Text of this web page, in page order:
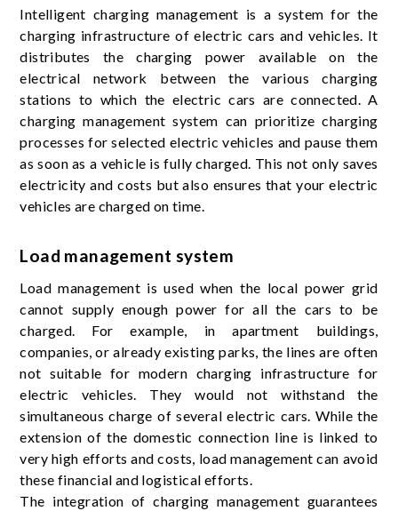
Intelligent charging management is a system for the
charging infrastructure of electric cars and vehicles. It
distributes the charging power available on the
electrical network between the various charging
stations to which the electric cars are connected. A
charging management system can prioritize charging
processes for selected electric vehicles and pause them
as soon as a vehicle is fully charged. This not only saves
electricity and costs but also ensures that your electric
vehicles are charged on time.
Load management system
Load management is used when the local power grid
cannot supply enough power for all the cars to be
charged. For example, in apartment buildings,
companies, or already existing parks, the lines are often
not suitable for modern charging infrastructure for
electric vehicles. They would not withstand the
simultaneous charge of several electric cars. While the
extension of the domestic connection line is linked to
very high efforts and costs, load management can avoid
these financial and logistical efforts.
The integration of charging management guarantees